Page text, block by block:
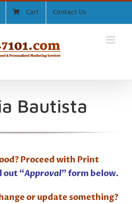
Cart Contact Us
Bautista
Proceed with Print
out “Approval” form below.
or update something?